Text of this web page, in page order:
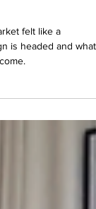
Spring
felt like a